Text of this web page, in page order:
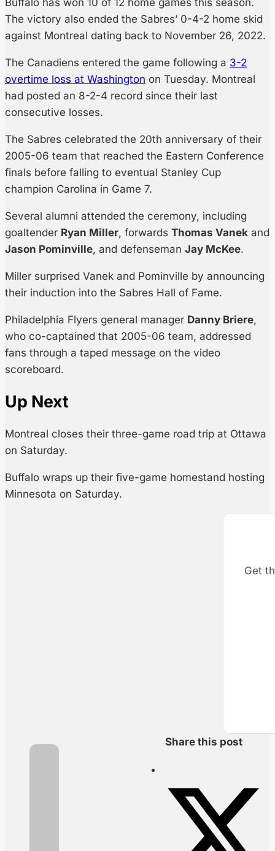
Buffalo has won 10 of 12 home games this season.
The victory also ended the Sabres’ 0-4-2 home skid
against Montreal dating back to November 26, 2022.
The Canadiens entered the game following a 3-2
overtime loss at Washington on Tuesday. Montreal
had posted an 8-2-4 record since their last
consecutive losses.
The Sabres celebrated the 20th anniversary of their
2005-06 team that reached the Eastern Conference
finals before falling to eventual Stanley Cup
champion Carolina in Game 7.
Several alumni attended the ceremony, including
goaltender Ryan Miller, forwards Thomas Vanek and
Jason Pominville, and defenseman Jay McKee.
Miller surprised Vanek and Pominville by announcing
their induction into the Sabres Hall of Fame.
Philadelphia Flyers general manager Danny Briere,
who co-captained that 2005-06 team, addressed
fans through a taped message on the video
scoreboard.
Up Next
Montreal closes their three-game road trip at Ottawa
on Saturday.
Buffalo wraps up their five-game homestand hosting
Minnesota on Saturday.
Get
Share this post